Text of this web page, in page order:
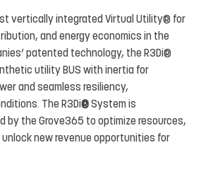
vertically integrated Virtual Utility® for
and energy economics in the
patented technology, the R3Di ®
utility BUS with inertia for
and seamless resiliency,
The R3Di ® System is
by the Grove365 to optimize resources,
unlock new revenue opportunities for